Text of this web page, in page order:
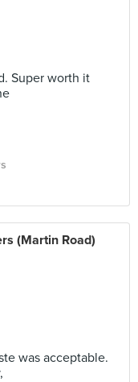
Super worth it
(Martin Road)
was acceptable.